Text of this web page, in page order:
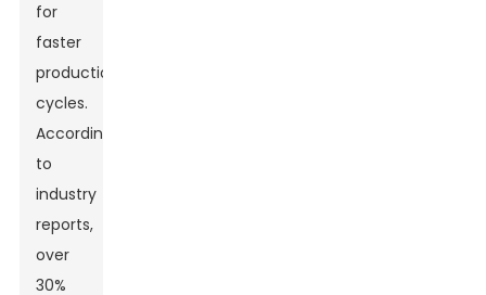
for
faster
production
cycles.
According
to
industry
reports,
over
30%